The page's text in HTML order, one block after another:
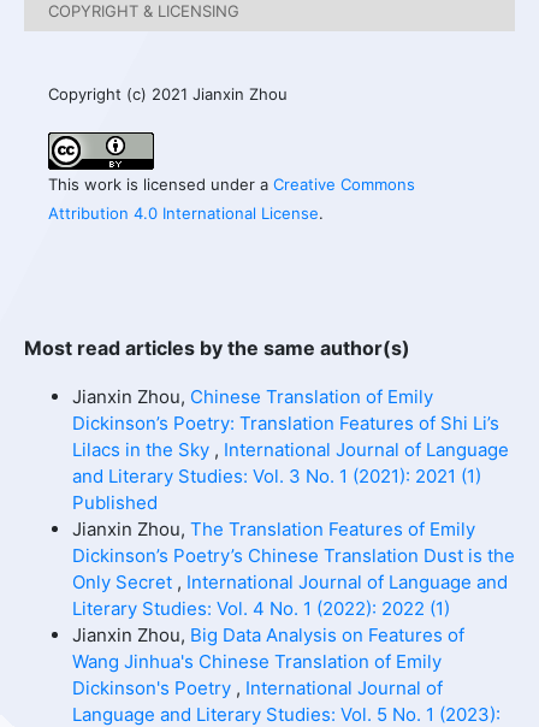
COPYRIGHT & LICENSING
Copyright (c) 2021 Jianxin Zhou
This work is licensed under a Creative Commons
Attribution 4.0 International License.
Most read articles by the same author(s)
Jianxin Zhou, Chinese Translation of Emily
Dickinson’s Poetry: Translation Features of Shi Li’s
Lilacs in the Sky , International Journal of Language
and Literary Studies: Vol. 3 No. 1 (2021): 2021 (1)
Published
Jianxin Zhou, The Translation Features of Emily
Dickinson’s Poetry’s Chinese Translation Dust is the
Only Secret , International Journal of Language and
Literary Studies: Vol. 4 No. 1 (2022): 2022 (1)
Jianxin Zhou, Big Data Analysis on Features of
Wang Jinhua's Chinese Translation of Emily
Dickinson's Poetry , International Journal of
Language and Literary Studies: Vol. 5 No. 1 (2023):